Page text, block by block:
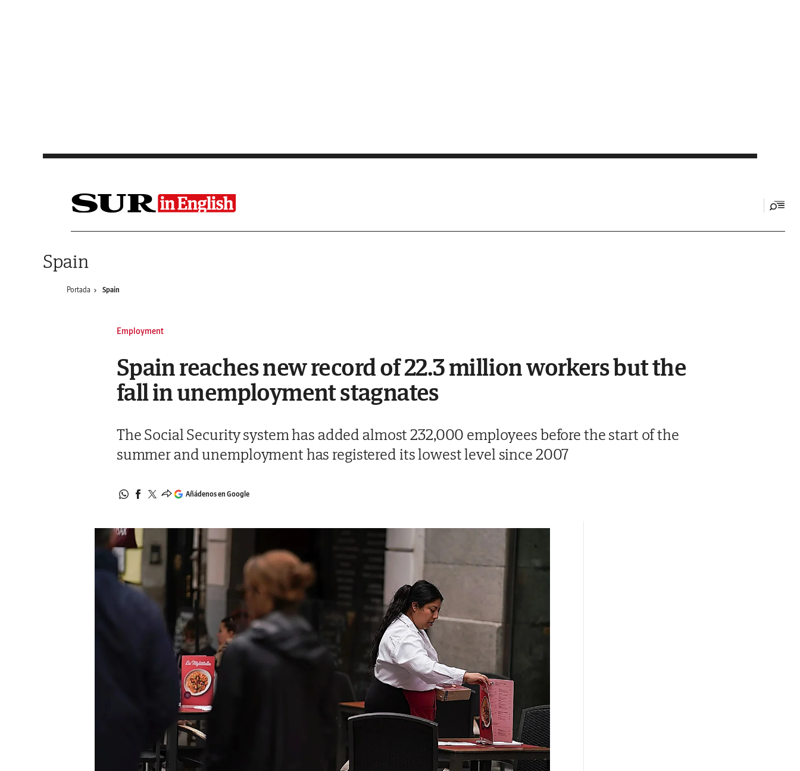
Spain
Portada Spain
Employment
Spain reaches new record of 22.3 million workers but the
fall in unemployment stagnates
The Social Security system has added almost 232,000 employees before the start of the
summer and unemployment has registered its lowest level since 2007
Añádenos en Google